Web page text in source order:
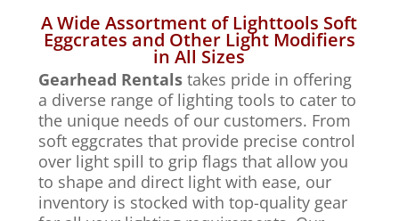
A Wide Assortment of Lighttools Soft
Eggcrates and Other Light Modifiers
in All Sizes
Gearhead Rentalstakes pride in offering
a diverse range of lighting tools to cater to
the unique needs of our customers. From
soft eggcrates that provide precise control
over light spill to grip flags that allow you
to shape and direct light with ease, our
inventory is stocked with top-quality gear